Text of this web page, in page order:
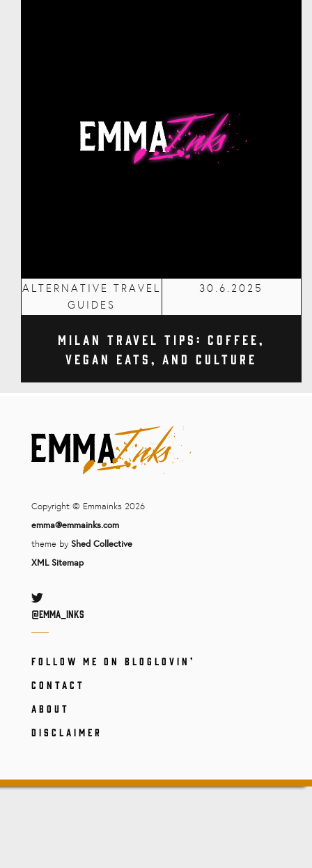
ALTERNATIVE TRAVEL
GUIDES
30.6.2025
Milan Travel Tips: Coffee,
Vegan Eats, and Culture
Copyright © Emmainks 2026
emma@emmainks.com
theme by Shed Collective
XML Sitemap
Twitter
@Emma_inks
FOLLOW ME ON BLOGLOVIN’
CONTACT
ABOUT
DISCLAIMER